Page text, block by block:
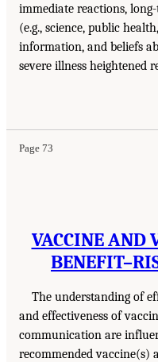
immediate reactions,
(e.g., science, public
information, and beliefs
severe illness heightened
Page 73
VACCINE AND
The understanding of
and effectiveness of
communication are
recommended vaccine(s)